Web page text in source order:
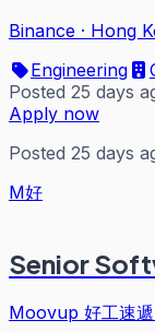
Binance · Hong
Engineering
Posted 25 days
Apply now
Posted 25 days
M好
Senior
Moovup 好工速遞